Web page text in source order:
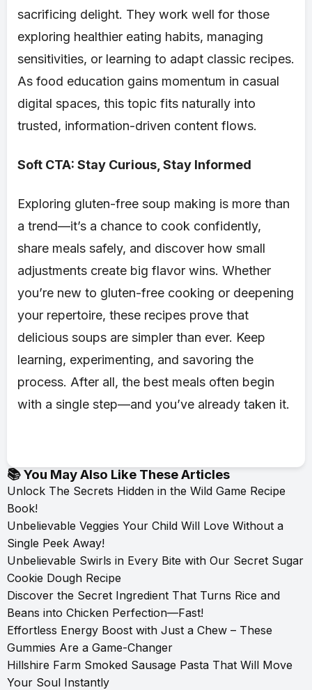
sacrificing delight. They work well for those
exploring healthier eating habits, managing
sensitivities, or learning to adapt classic recipes.
As food education gains momentum in casual
digital spaces, this topic fits naturally into
trusted, information-driven content flows.
Soft CTA: Stay Curious, Stay Informed
Exploring gluten-free soup making is more than
a trend—it’s a chance to cook confidently,
share meals safely, and discover how small
adjustments create big flavor wins. Whether
you’re new to gluten-free cooking or deepening
your repertoire, these recipes prove that
delicious soups are simpler than ever. Keep
learning, experimenting, and savoring the
process. After all, the best meals often begin
with a single step—and you’ve already taken it.
📚 You May Also Like These Articles
Unlock The Secrets Hidden in the Wild Game Recipe
Book!
Unbelievable Veggies Your Child Will Love Without a
Single Peek Away!
Unbelievable Swirls in Every Bite with Our Secret Sugar
Cookie Dough Recipe
Discover the Secret Ingredient That Turns Rice and
Beans into Chicken Perfection—Fast!
Effortless Energy Boost with Just a Chew – These
Gummies Are a Game-Changer
Hillshire Farm Smoked Sausage Pasta That Will Move
Your Soul Instantly